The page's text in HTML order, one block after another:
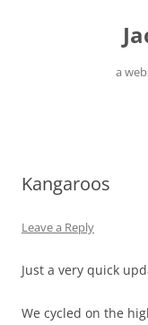
a
Kangaroos
Leave a Reply
Just a very quick
We cycled on the